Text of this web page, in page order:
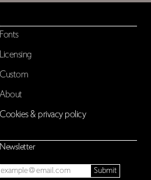
Fonts
Licensing
Custom
About
Cookies & privacy policy
Newsletter
Email Submit